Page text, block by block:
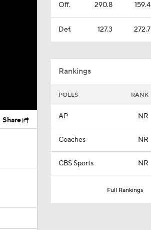
Share
Off. 290.8 159.4
Def. 127.3 272.7
Rankings
POLLS RANK
AP NR
Coaches NR
CBS Sports NR
Full Rankings